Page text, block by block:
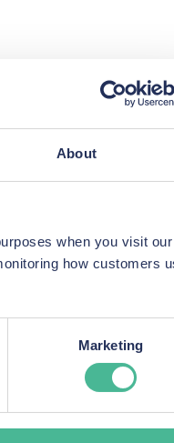
About
when you visit our
how customers
Marketing
over privacy and
help individuals claim
if your claim is